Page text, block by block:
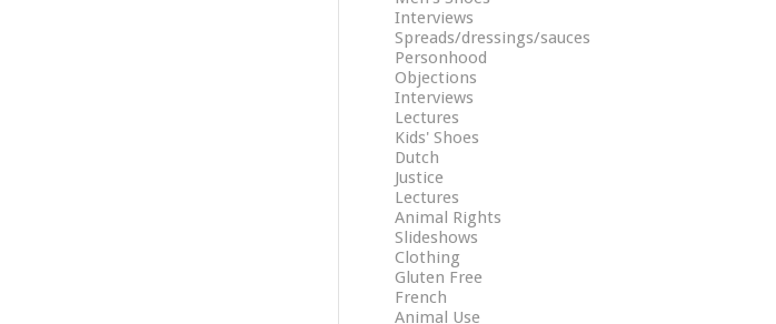
Interviews
Spreads/dressings/sauces
Personhood
Objections
Interviews
Lectures
Kids' Shoes
Dutch
Justice
Lectures
Animal Rights
Slideshows
Clothing
Gluten Free
French
Animal Use